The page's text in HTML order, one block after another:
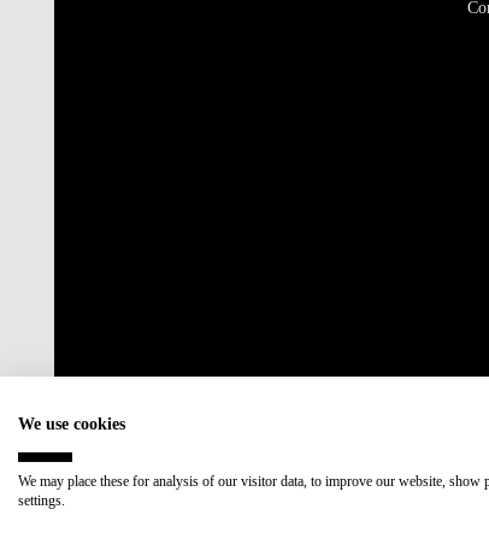
We use cookies
We may place these for analysis of our visitor data, to improve our website,
settings.